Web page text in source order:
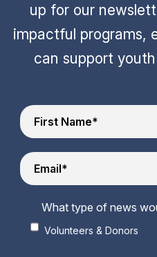
up for our
impactful programs,
can support
What type of news
Volunteers & Donors